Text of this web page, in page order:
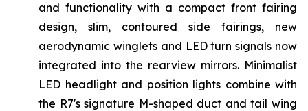
and functionality with a compact front fairing
design, slim, contoured side fairings, new
aerodynamic winglets and LED turn signals now
integrated into the rearview mirrors. Minimalist
LED headlight and position lights combine with
the R7's signature M-shaped duct and tail wing